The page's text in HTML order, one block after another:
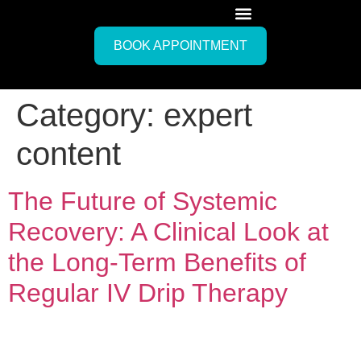
BOOK APPOINTMENT
Category: expert
content
The Future of Systemic
Recovery: A Clinical Look at
the Long-Term Benefits of
Regular IV Drip Therapy